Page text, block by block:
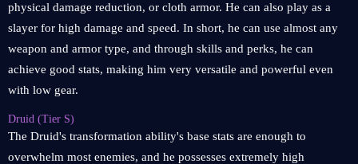
physical damage reduction, or cloth armor. He can also play as a
slayer for high damage and speed. In short, he can use almost any
weapon and armor type, and through skills and perks, he can
achieve good stats, making him very versatile and powerful even
with low gear.
Druid (Tier S)
The Druid's transformation ability's base stats are enough to
overwhelm most enemies, and he possesses extremely high